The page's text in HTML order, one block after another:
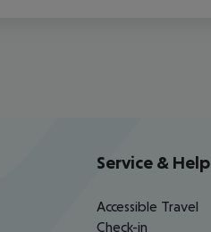
Service & Help
Accessible Travel
Check-in